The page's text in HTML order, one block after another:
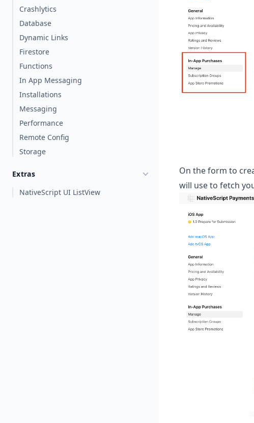
Crashlytics
Database
Dynamic Links
Firestore
Functions
In App Messaging
Installations
Messaging
Performance
Remote Config
Storage
Extras
NativeScript UI ListView
On the form to
will use to fetch